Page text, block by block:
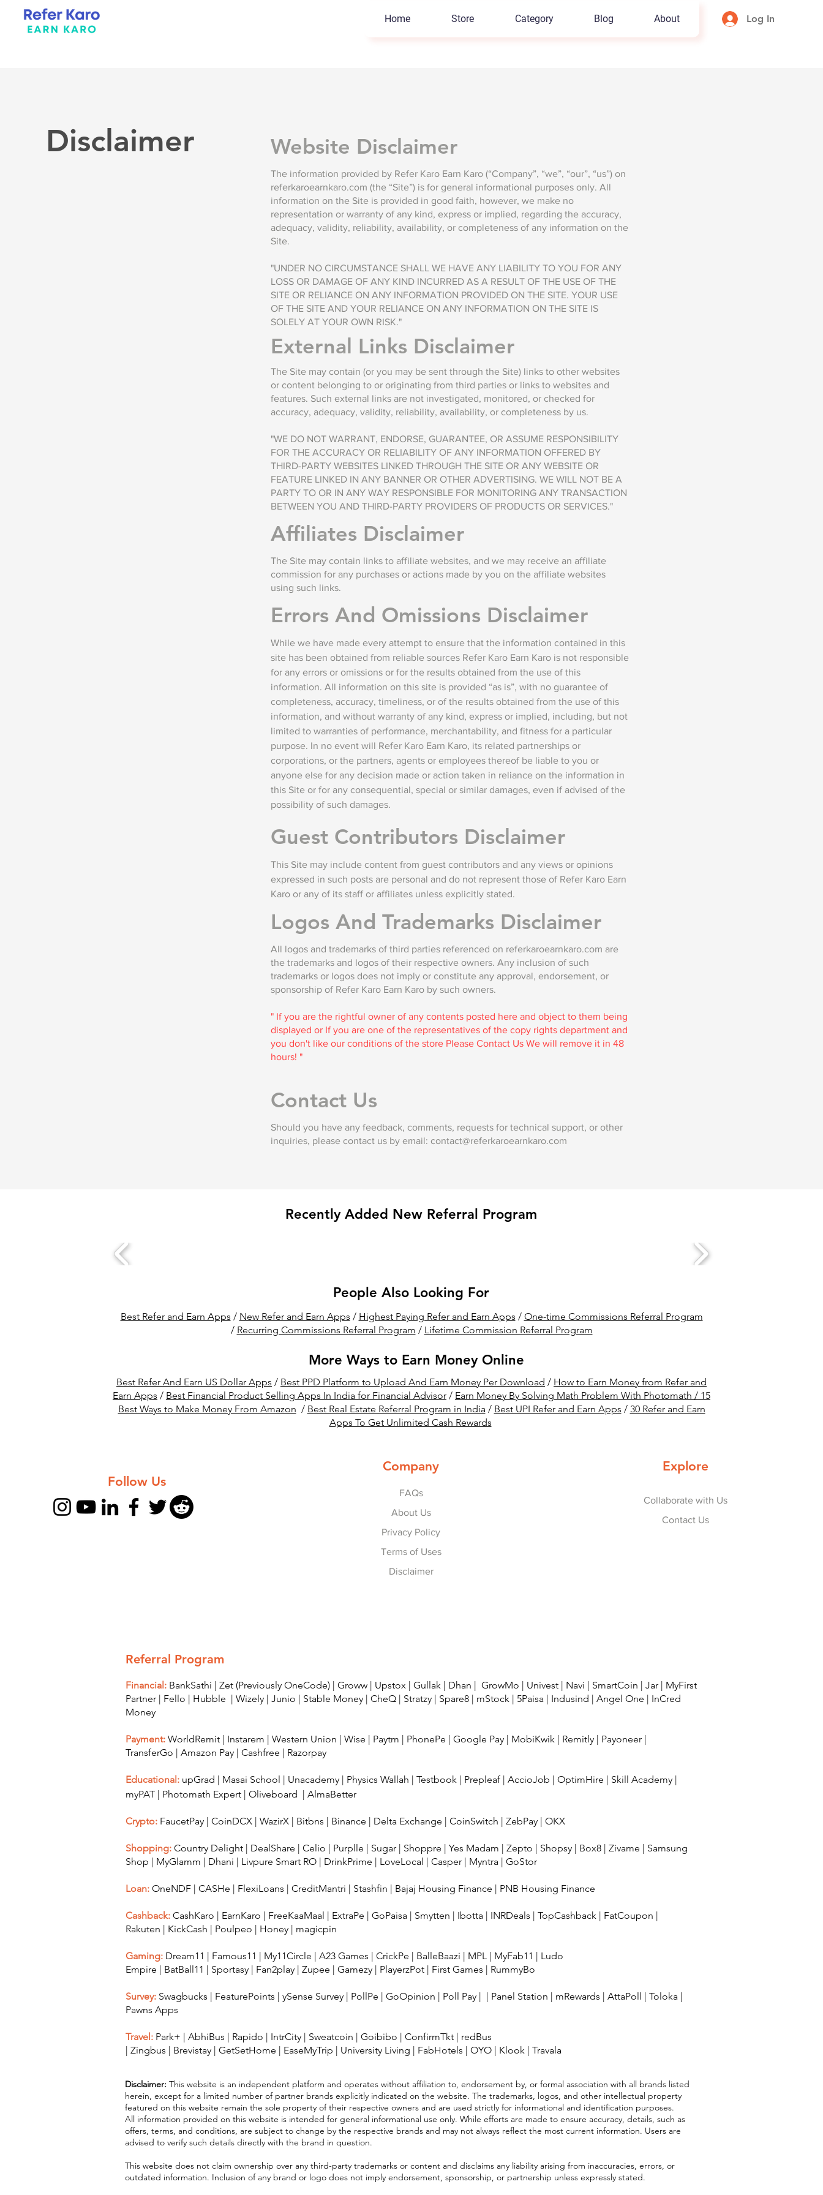
Home Store Category Blog About Log In
Disclaimer Website Disclaimer
The information provided by Refer Karo Earn Karo (“Company”, “we”, “our”, “us”) on
referkaroearnkaro.com (the “Site”) is for general informational purposes only. All
information on the Site is provided in good faith, however, we make no
representation or warranty of any kind, express or implied, regarding the accuracy,
adequacy, validity, reliability, availability, or completeness of any information on the
Site.
"UNDER NO CIRCUMSTANCE SHALL WE HAVE ANY LIABILITY TO YOU FOR ANY
LOSS OR DAMAGE OF ANY KIND INCURRED AS A RESULT OF THE USE OF THE
SITE OR RELIANCE ON ANY INFORMATION PROVIDED ON THE SITE. YOUR USE
OF THE SITE AND YOUR RELIANCE ON ANY INFORMATION ON THE SITE IS
SOLELY AT YOUR OWN RISK."
External Links Disclaimer
The Site may contain (or you may be sent through the Site) links to other websites
or content belonging to or originating from third parties or links to websites and
features. Such external links are not investigated, monitored, or checked for
accuracy, adequacy, validity, reliability, availability, or completeness by us. ​
"WE DO NOT WARRANT, ENDORSE, GUARANTEE, OR ASSUME RESPONSIBILITY
FOR THE ACCURACY OR RELIABILITY OF ANY INFORMATION OFFERED BY
THIRD-PARTY WEBSITES LINKED THROUGH THE SITE OR ANY WEBSITE OR
FEATURE LINKED IN ANY BANNER OR OTHER ADVERTISING. WE WILL NOT BE A
PARTY TO OR IN ANY WAY RESPONSIBLE FOR MONITORING ANY TRANSACTION
BETWEEN YOU AND THIRD-PARTY PROVIDERS OF PRODUCTS OR SERVICES."
Affiliates Disclaimer
The Site may contain links to affiliate websites, and we may receive an affiliate
commission for any purchases or actions made by you on the affiliate websites
using such links.
Errors And Omissions Disclaimer
While we have made every attempt to ensure that the information contained in this
site has been obtained from reliable sources Refer Karo Earn Karo is not responsible
for any errors or omissions or for the results obtained from the use of this
information. All information on this site is provided “as is”, with no guarantee of
completeness, accuracy, timeliness, or of the results obtained from the use of this
information, and without warranty of any kind, express or implied, including, but not
limited to warranties of performance, merchantability, and fitness for a particular
purpose. In no event will Refer Karo Earn Karo, its related partnerships or
corporations, or the partners, agents or employees thereof be liable to you or
anyone else for any decision made or action taken in reliance on the information in
this Site or for any consequential, special or similar damages, even if advised of the
possibility of such damages.
Guest Contributors Disclaimer
This Site may include content from guest contributors and any views or opinions
expressed in such posts are personal and do not represent those of Refer Karo Earn
Karo or any of its staff or affiliates unless explicitly stated.
Logos And Trademarks Disclaimer
All logos and trademarks of third parties referenced on referkaroearnkaro.com are
the trademarks and logos of their respective owners. Any inclusion of such
trademarks or logos does not imply or constitute any approval, endorsement, or
sponsorship of Refer Karo Earn Karo by such owners.
" If you are the rightful owner of any contents posted here and object to them being
displayed or If you are one of the representatives of the copy rights department and
you don't like our conditions of the store Please Contact Us We will remove it in 48
hours! "
Contact Us
Should you have any feedback, comments, requests for technical support, or other
inquiries, please contact us by email:contact@referkaroearnkaro.com
Recently Added New Referral Program
People Also Looking For
Best Refer and Earn Apps / New Refer and Earn Apps / Highest Paying Refer and Earn Apps / One-time Commissions Referral Program
/ Recurring Commissions Referral Program / Lifetime Commission Referral Program
More Ways to Earn Money Online
Best Refer And Earn US Dollar Apps / Best PPD Platform to Upload And Earn Money Per Download / How to Earn Money from Refer and
Earn Apps / Best Financial Product Selling Apps In India for Financial Advisor / Earn Money By Solving Math Problem With Photomath / 15
Best Ways to Make Money From Amazon / Best Real Estate Referral Program in India/ Best UPI Refer and Earn Apps / 30 Refer and Earn
Apps To Get Unlimited Cash Rewards
Follow Us
Company
FAQs
About Us
Privacy Policy
Terms of Uses
Disclaimer
Explore
Collaborate with Us
Contact Us
Referral Program
Financial: BankSathi | Zet (Previously OneCode) | Groww | Upstox | Gullak | Dhan | GrowMo | Univest | Navi | SmartCoin | Jar | MyFirst
Partner | Fello | Hubble | Wizely | Junio | Stable Money | CheQ | Stratzy | Spare8 | mStock | 5Paisa | Indusind | Angel One | InCred
Money
Payment: WorldRemit | Instarem | Western Union | Wise | Paytm | PhonePe | Google Pay | MobiKwik | Remitly | Payoneer |
TransferGo | Amazon Pay | Cashfree | Razorpay
Educational: upGrad | Masai School | Unacademy | Physics Wallah | Testbook | Prepleaf | AccioJob | OptimHire | Skill Academy |
myPAT | Photomath Expert | Oliveboard | AlmaBetter
Crypto: FaucetPay | CoinDCX | WazirX | Bitbns | Binance | Delta Exchange | CoinSwitch | ZebPay | OKX
Shopping: Country Delight | DealShare | Celio | Purplle | Sugar | Shoppre | Yes Madam | Zepto | Shopsy | Box8 | Zivame | Samsung
Shop | MyGlamm | Dhani | Livpure Smart RO | DrinkPrime | LoveLocal | Casper | Myntra | GoStor
Loan: OneNDF | CASHe | FlexiLoans | CreditMantri | Stashfin | Bajaj Housing Finance | PNB Housing Finance
Cashback: CashKaro | EarnKaro | FreeKaaMaal | ExtraPe | GoPaisa | Smytten | Ibotta | INRDeals | TopCashback | FatCoupon |
Rakuten | KickCash | Poulpeo | Honey | magicpin
Gaming: Dream11 | Famous11 | My11Circle | A23 Games | CrickPe | BalleBaazi | MPL | MyFab11 | Ludo
Empire | BatBall11 | Sportasy | Fan2play | Zupee | Gamezy | PlayerzPot | First Games | RummyBo
Survey: Swagbucks | FeaturePoints | ySense Survey | PollPe | GoOpinion | Poll Pay | | Panel Station | mRewards | AttaPoll | Toloka |
Pawns Apps
Travel: Park+ | AbhiBus | Rapido | IntrCity | Sweatcoin | Goibibo | ConfirmTkt | redBus
| Zingbus | Brevistay | GetSetHome | EaseMyTrip | University Living | FabHotels | OYO | Klook | Travala
Disclaimer: This website is an independent platform and operates without affiliation to, endorsement by, or formal association with all brands listed
herein, except for a limited number of partner brands explicitly indicated on the website. The trademarks, logos, and other intellectual property
featured on this website remain the sole property of their respective owners and are used strictly for informational and identification purposes.
All information provided on this website is intended for general informational use only. While efforts are made to ensure accuracy, details, such as
offers, terms, and conditions, are subject to change by the respective brands and may not always reflect the most current information. Users are
advised to verify such details directly with the brand in question.
This website does not claim ownership over any third-party trademarks or content and disclaims any liability arising from inaccuracies, errors, or
outdated information. Inclusion of any brand or logo does not imply endorsement, sponsorship, or partnership unless expressly stated.